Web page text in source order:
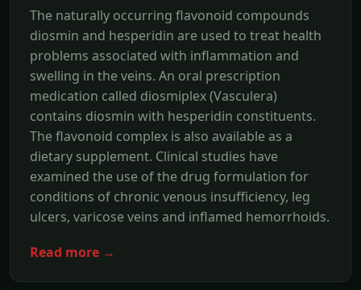
The naturally occurring flavonoid compounds
diosmin and hesperidin are used to treat health
problems associated with inflammation and
swelling in the veins. An oral prescription
medication called diosmiplex (Vasculera)
contains diosmin with hesperidin constituents.
The flavonoid complex is also available as a
dietary supplement. Clinical studies have
examined the use of the drug formulation for
conditions of chronic venous insufficiency, leg
ulcers, varicose veins and inflamed hemorrhoids.
Read more →